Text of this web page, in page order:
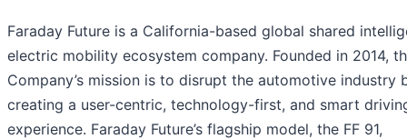
Faraday Future is a California-based global shared
electric mobility ecosystem company. Founded in 2014,
Company’s mission is to disrupt the automotive industry
creating a user-centric, technology-first, and smart
experience. Faraday Future’s flagship model, the FF 91,